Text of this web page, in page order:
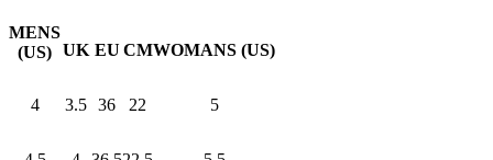
MENS
(US) UK EU CMWOMANS (US)
4 3.5 36 22 5